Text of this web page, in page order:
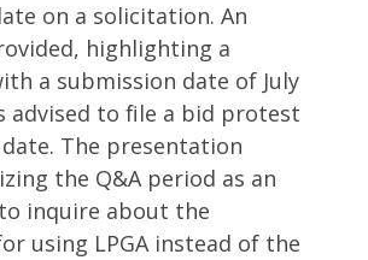
on a solicitation. An
highlighting a
a submission date of July
advised to file a bid protest
The presentation
the Q&A period as an
inquire about the
using LPGA instead of the